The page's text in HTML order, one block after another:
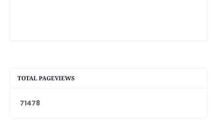
TOTAL PAGEVIEWS
71478